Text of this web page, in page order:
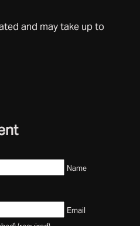
and may take up to
Name
Email